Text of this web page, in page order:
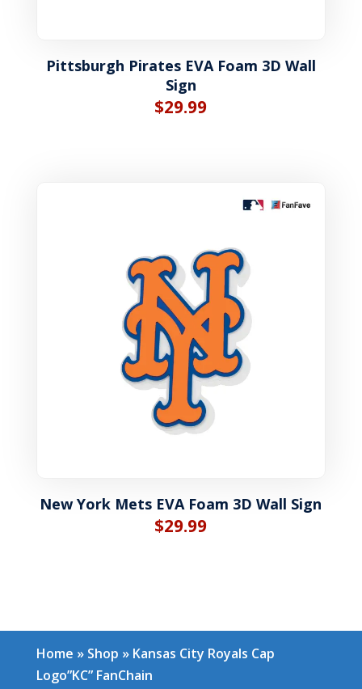
Pittsburgh Pirates EVA Foam 3D Wall
Sign
$29.99
New York Mets EVA Foam 3D Wall Sign
$29.99
Home » Shop » Kansas City Royals Cap
Logo”KC” FanChain